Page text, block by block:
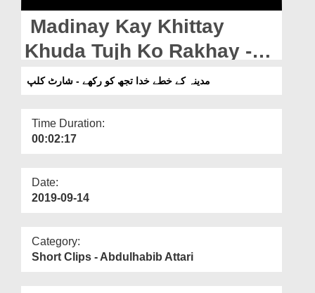
Magazine
Madinay Kay Khittay
Khuda Tujh Ko Rakhay -
Short Clip
مدینہ کے خطے خدا تجھ کو رکھے - شارٹ کلپ
Time Duration:
00:02:17
Date:
2019-09-14
Category:
Short Clips - Abdulhabib Attari